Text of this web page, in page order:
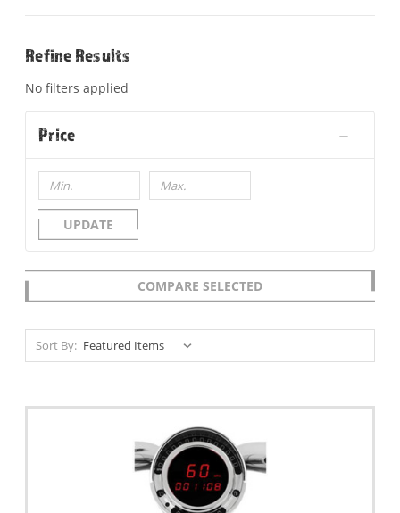
Refine Results
No filters applied
Price
UPDATE
COMPARE SELECTED
Sort By: